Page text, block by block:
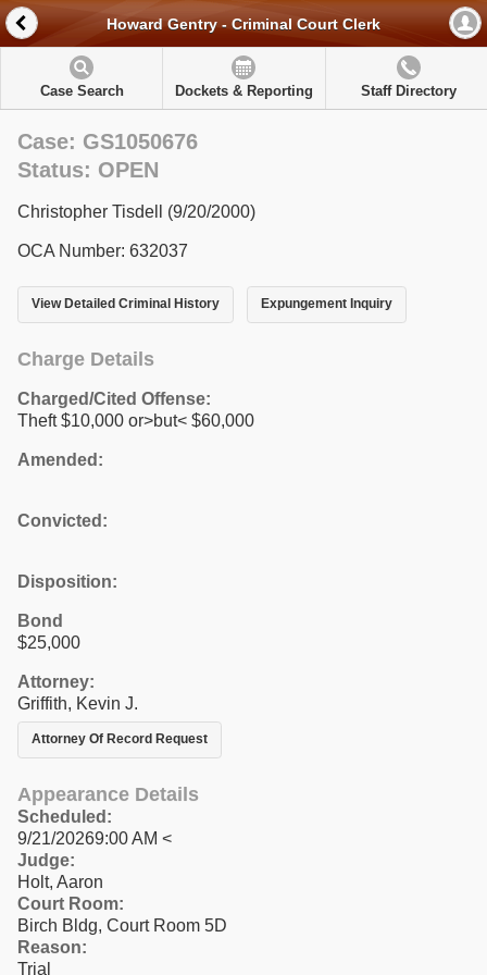
Howard Gentry - Criminal Court Clerk
Case Search Dockets & Reporting Staff Directory
Case: GS1050676
Status: OPEN
Christopher Tisdell (9/20/2000)
OCA Number: 632037
View Detailed Criminal History Expungement Inquiry
Charge Details
Charged/Cited Offense:
Theft $10,000 or>but< $60,000
Amended:
Convicted:
Disposition:
Bond
$25,000
Attorney:
Griffith, Kevin J.
Attorney Of Record Request
Appearance Details
Scheduled:
9/21/20269:00 AM <
Judge:
Holt, Aaron
Court Room:
Birch Bldg, Court Room 5D
Reason:
Trial